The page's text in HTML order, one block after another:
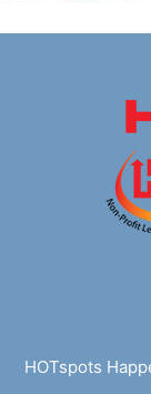
HOTspots